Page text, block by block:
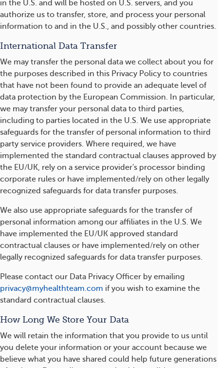
in the U.S. and will be hosted on U.S. servers, and you
authorize us to transfer, store, and process your personal
information to and in the U.S., and possibly other countries.
International Data Transfer
We may transfer the personal data we collect about you for
the purposes described in this Privacy Policy to countries
that have not been found to provide an adequate level of
data protection by the European Commission. In particular,
we may transfer your personal data to third parties,
including to parties located in the U.S. We use appropriate
safeguards for the transfer of personal information to third
party service providers. Where required, we have
implemented the standard contractual clauses approved by
the EU/UK, rely on a service provider's processor binding
corporate rules or have implemented/rely on other legally
recognized safeguards for data transfer purposes.
We also use appropriate safeguards for the transfer of
personal information among our affiliates in the U.S. We
have implemented the EU/UK approved standard
contractual clauses or have implemented/rely on other
legally recognized safeguards for data transfer purposes.
Please contact our Data Privacy Officer by emailing
privacy@myhealthteam.com if you wish to examine the
standard contractual clauses.
How Long We Store Your Data
We will retain the information that you provide to us until
you delete your information or your account because we
believe what you have shared could help future generations